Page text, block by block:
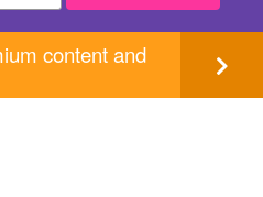
content and